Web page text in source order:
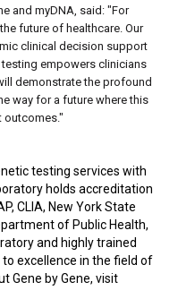
and myDNA, said: "For
future of healthcare. Our
clinical decision support
testing empowers clinicians
demonstrate the profound
way for a future where this
outcomes."
testing services with
holds accreditation
CLIA, New York State
of Public Health,
and highly trained
excellence in the field of
Gene by Gene, visit